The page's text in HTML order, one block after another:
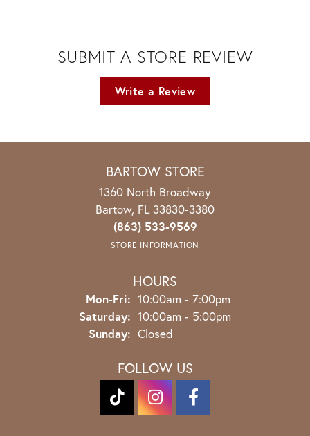
SUBMIT A STORE REVIEW
Write a Review
BARTOW STORE
1360 North Broadway
Bartow, FL 33830-3380
(863) 533-9569
STORE INFORMATION
HOURS
Mon-Fri: Monday - Friday:
10:00am - 7:00pm
Saturday: 10:00am - 5:00pm
Sunday: Closed
FOLLOW US